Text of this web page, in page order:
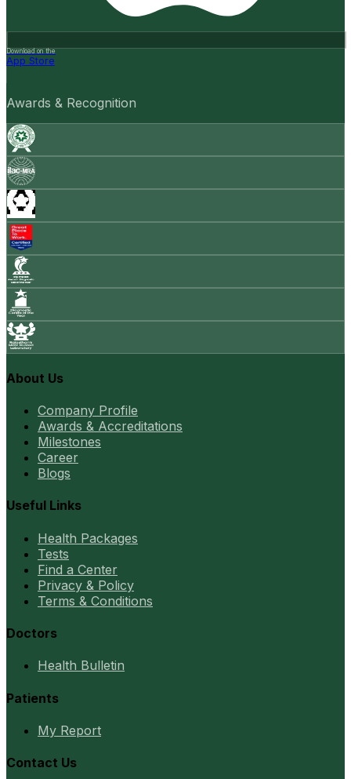
Download on the
App Store
Awards & Recognition
About Us
Company Profile
Awards & Accreditations
Milestones
Career
Blogs
Useful Links
Health Packages
Tests
Find a Center
Privacy & Policy
Terms & Conditions
Doctors
Health Bulletin
Patients
My Report
Contact Us